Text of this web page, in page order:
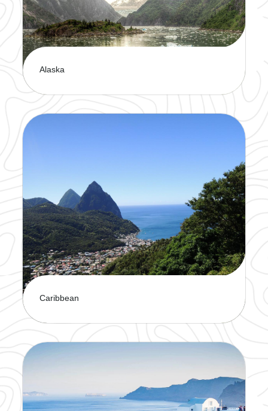
Alaska
Caribbean
Sail through crystal-clear waters and experience
the beauty of the Caribbean. A cruise is the
perfect way to explore paradise.